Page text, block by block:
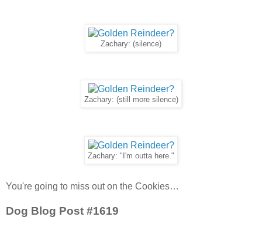
Zachary: (silence)
Zachary: (still more silence)
Zachary: "I'm outta here."
You're going to miss out on the Cookies…
Dog Blog Post #1619